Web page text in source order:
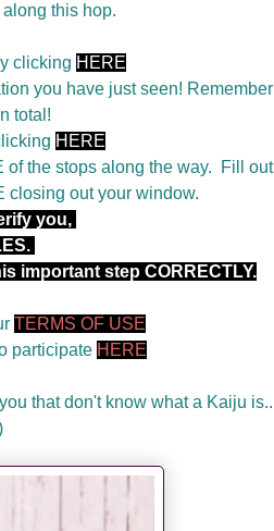
this hop.
clicking HERE
you have just seen! Remember
total!
HERE
of the stops along the way. Fill out
closing out your window.
you,
important step CORRECTLY.
TERMS OF USE
participate HERE
that don't know what a Kaiju is..